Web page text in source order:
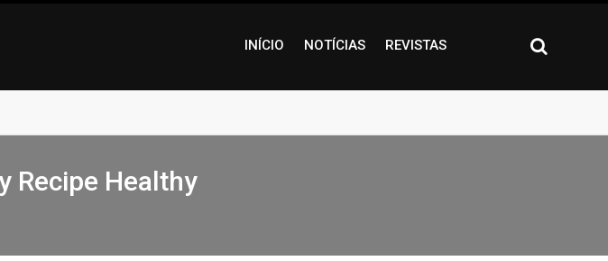
INÍCIO NOTÍCIAS REVISTAS
Recipe Healthy